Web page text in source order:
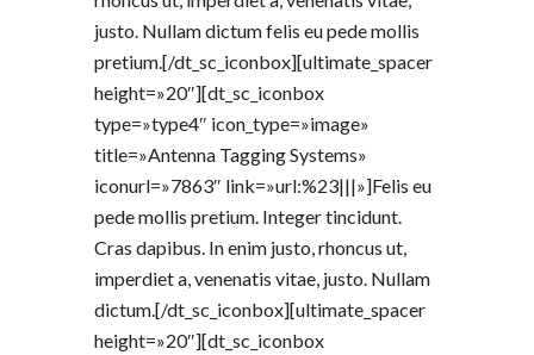
justo. Nullam dictum felis eu pede mollis
pretium.[/dt_sc_iconbox][ultimate_spacer
height=»20″][dt_sc_iconbox
type=»type4″ icon_type=»image»
title=»Antenna Tagging Systems»
iconurl=»7863″ link=»url:%23|||»]Felis eu
pede mollis pretium. Integer tincidunt.
Cras dapibus. In enim justo, rhoncus ut,
imperdiet a, venenatis vitae, justo. Nullam
dictum.[/dt_sc_iconbox][ultimate_spacer
height=»20″][dt_sc_iconbox